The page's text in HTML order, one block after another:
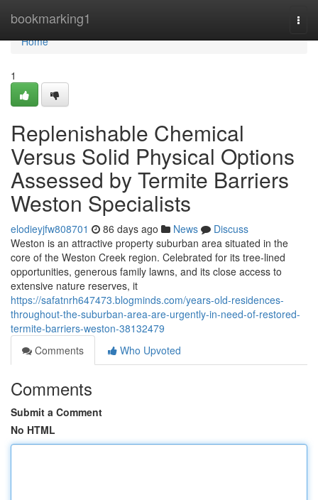
bookmarking1
Home
Home
1
Replenishable Chemical
Versus Solid Physical Options
Assessed by Termite Barriers
Weston Specialists
elodieyjfw808701 86 days ago News
Discuss
Weston is an attractive property suburban area situated in the
core of the Weston Creek region. Celebrated for its tree‑lined
opportunities, generous family lawns, and its close access to
extensive nature reserves, it
https://safatnrh647473.blogminds.com/years-old-residences-
throughout-the-suburban-area-are-urgently-in-need-of-restored-
termite-barriers-weston-38132479
Comments
Who Upvoted
Comments
Submit a Comment
No HTML